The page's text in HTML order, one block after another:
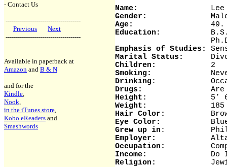
- Contact Us
-------------------------------------
Previous
Next
-------------------------------------
Available in paperback at
Amazon and B & N
and for the
Kindle,
Nook,
in the iTunes store,
Kobo eReaders and
Smashwords
Name:
Lee
Gender:
Age:
49. I will
Education:
B.S.
Ph.D.
Emphasis of Studies:
Marital Status:
Children:
2
Smoking:
Drinking:
Drugs:
Are you
Height:
5’
Weight:
185 (I
Hair Color:
Brown
Eye Color:
Grew up in:
Employer:
Altair
Occupation:
Computer
Income:
Do I
Religion: